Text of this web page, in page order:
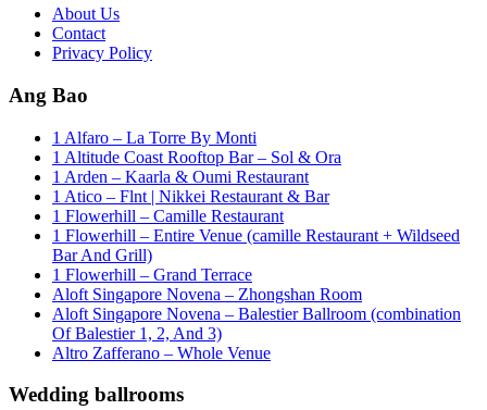
About Us
Contact
Privacy Policy
Ang Bao
1 Alfaro – La Torre By Monti
1 Altitude Coast Rooftop Bar – Sol & Ora
1 Arden – Kaarla & Oumi Restaurant
1 Atico – Flnt | Nikkei Restaurant & Bar
1 Flowerhill – Camille Restaurant
1 Flowerhill – Entire Venue (camille Restaurant + Wildseed
Bar And Grill)
1 Flowerhill – Grand Terrace
Aloft Singapore Novena – Zhongshan Room
Aloft Singapore Novena – Balestier Ballroom (combination
Of Balestier 1, 2, And 3)
Altro Zafferano – Whole Venue
Wedding ballrooms